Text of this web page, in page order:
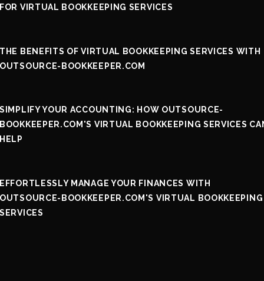
FOR VIRTUAL BOOKKEEPING SERVICES
THE BENEFITS OF VIRTUAL BOOKKEEPING SERVICES WITH
OUTSOURCE-BOOKKEEPER.COM
SIMPLIFY YOUR ACCOUNTING: HOW OUTSOURCE-
BOOKKEEPER.COM'S VIRTUAL BOOKKEEPING SERVICES
HELP
EFFORTLESSLY MANAGE YOUR FINANCES WITH
OUTSOURCE-BOOKKEEPER.COM'S VIRTUAL BOOKKEEPING
SERVICES